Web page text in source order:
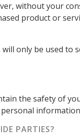
without your
product or
only be used to
the safety of
PARTIES?